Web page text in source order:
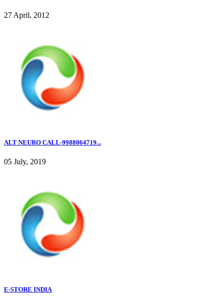
27 April, 2012
ALT NEURO CALL-9988064719...
05 July, 2019
E-STORE INDIA